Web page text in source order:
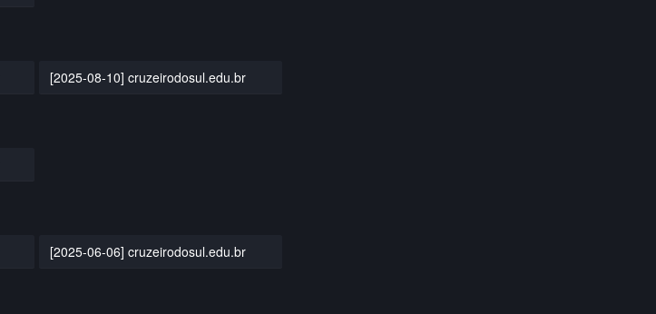
[2025-08-10] cruzeirodosul.edu.br
[2025-06-06] cruzeirodosul.edu.br